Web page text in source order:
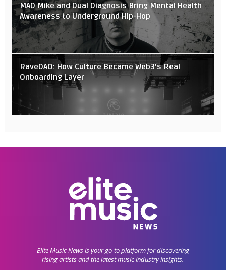
MAD Mike and Dual Diagnosis Bring Mental Health
Awareness to Underground Hip-Hop
RaveDAO: How Culture Became Web3’s Real
Onboarding Layer
Elite Music News is your go-to platform for discovering
rising artists and the latest music industry insights.